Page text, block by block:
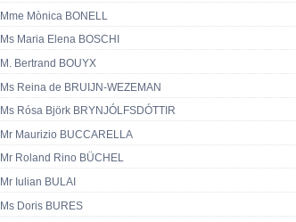
Mme Mònica BONELL
Ms Maria Elena BOSCHI
M. Bertrand BOUYX
Ms Reina de BRUIJN-WEZEMAN
Ms Rósa Björk BRYNJÓLFSDÓTTIR
Mr Maurizio BUCCARELLA
Mr Roland Rino BÜCHEL
Mr Iulian BULAI
Ms Doris BURES